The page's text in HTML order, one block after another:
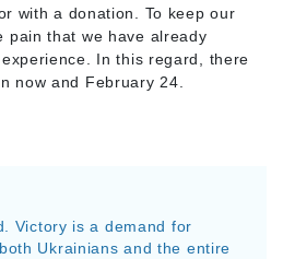
with a donation. To keep our
pain that we have already
In this regard, there
now and February 24.
Victory is a demand for
Ukrainians and the entire